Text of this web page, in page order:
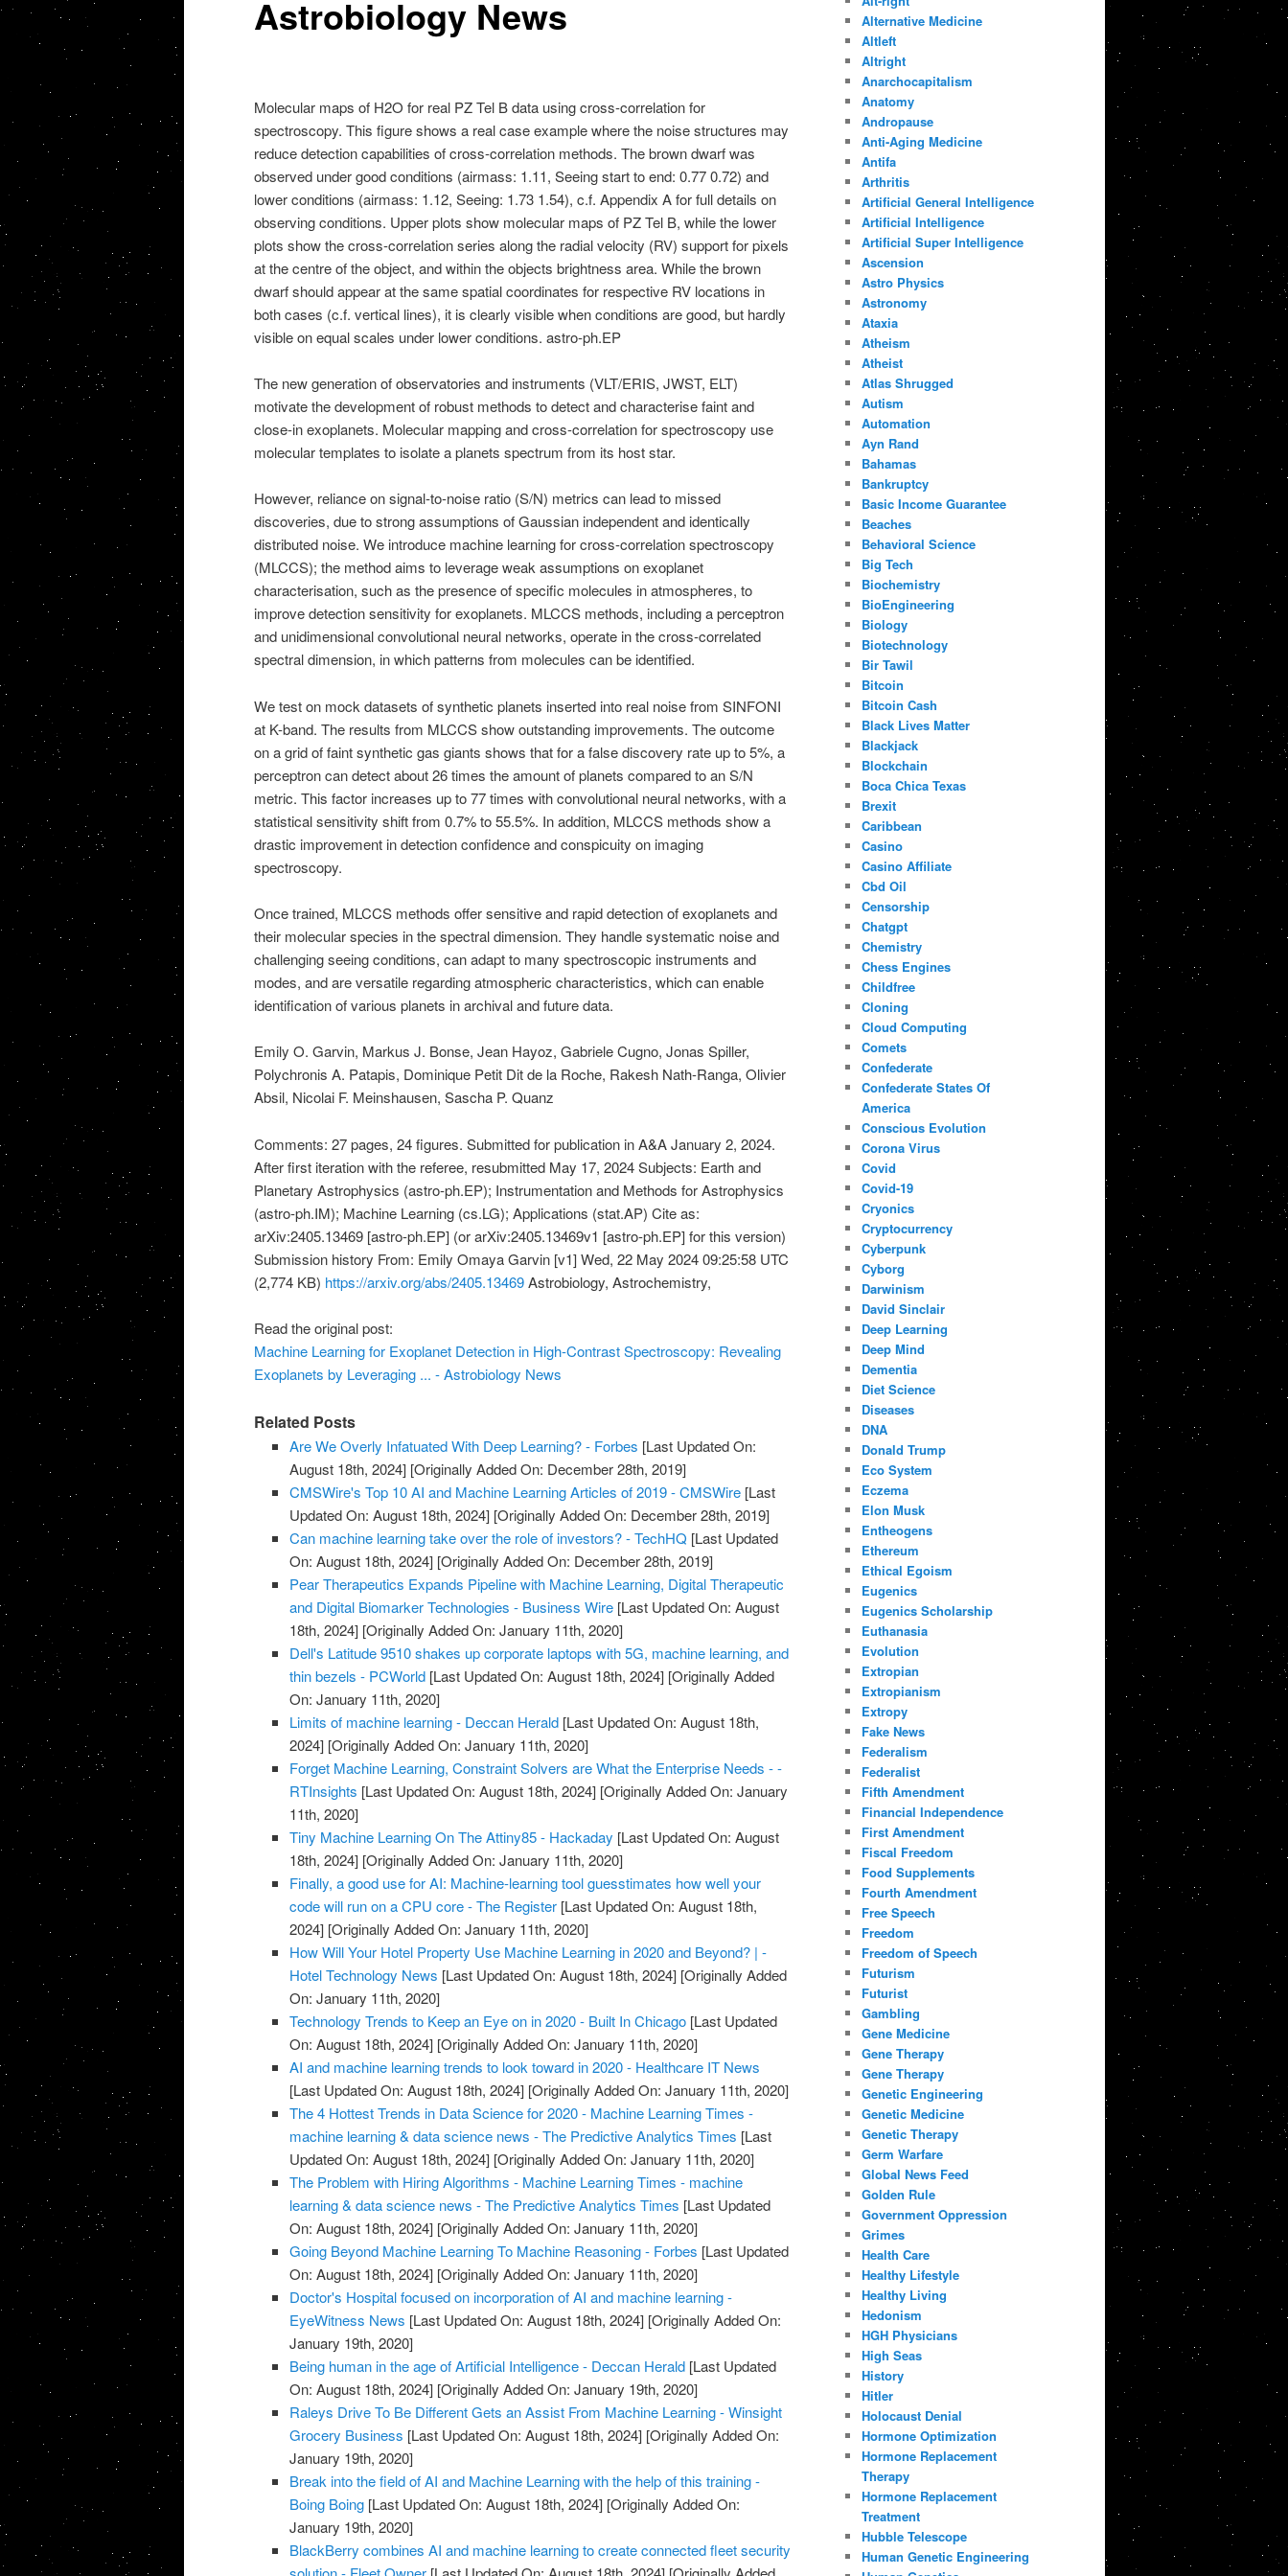
Astrobiology News
Molecular maps of H2O for real PZ Tel B data using cross-correlation for
spectroscopy. This figure shows a real case example where the noise structures may
reduce detection capabilities of cross-correlation methods. The brown dwarf was
observed under good conditions (airmass: 1.11, Seeing start to end: 0.77 0.72) and
lower conditions (airmass: 1.12, Seeing: 1.73 1.54), c.f. Appendix A for full details on
observing conditions. Upper plots show molecular maps of PZ Tel B, while the lower
plots show the cross-correlation series along the radial velocity (RV) support for pixels
at the centre of the object, and within the objects brightness area. While the brown
dwarf should appear at the same spatial coordinates for respective RV locations in
both cases (c.f. vertical lines), it is clearly visible when conditions are good, but hardly
visible on equal scales under lower conditions. astro-ph.EP
The new generation of observatories and instruments (VLT/ERIS, JWST, ELT)
motivate the development of robust methods to detect and characterise faint and
close-in exoplanets. Molecular mapping and cross-correlation for spectroscopy use
molecular templates to isolate a planets spectrum from its host star.
However, reliance on signal-to-noise ratio (S/N) metrics can lead to missed
discoveries, due to strong assumptions of Gaussian independent and identically
distributed noise. We introduce machine learning for cross-correlation spectroscopy
(MLCCS); the method aims to leverage weak assumptions on exoplanet
characterisation, such as the presence of specific molecules in atmospheres, to
improve detection sensitivity for exoplanets. MLCCS methods, including a perceptron
and unidimensional convolutional neural networks, operate in the cross-correlated
spectral dimension, in which patterns from molecules can be identified.
We test on mock datasets of synthetic planets inserted into real noise from SINFONI
at K-band. The results from MLCCS show outstanding improvements. The outcome
on a grid of faint synthetic gas giants shows that for a false discovery rate up to 5%, a
perceptron can detect about 26 times the amount of planets compared to an S/N
metric. This factor increases up to 77 times with convolutional neural networks, with a
statistical sensitivity shift from 0.7% to 55.5%. In addition, MLCCS methods show a
drastic improvement in detection confidence and conspicuity on imaging
spectroscopy.
Once trained, MLCCS methods offer sensitive and rapid detection of exoplanets and
their molecular species in the spectral dimension. They handle systematic noise and
challenging seeing conditions, can adapt to many spectroscopic instruments and
modes, and are versatile regarding atmospheric characteristics, which can enable
identification of various planets in archival and future data.
Emily O. Garvin, Markus J. Bonse, Jean Hayoz, Gabriele Cugno, Jonas Spiller,
Polychronis A. Patapis, Dominique Petit Dit de la Roche, Rakesh Nath-Ranga, Olivier
Absil, Nicolai F. Meinshausen, Sascha P. Quanz
Comments: 27 pages, 24 figures. Submitted for publication in A&A January 2, 2024.
After first iteration with the referee, resubmitted May 17, 2024 Subjects: Earth and
Planetary Astrophysics (astro-ph.EP); Instrumentation and Methods for Astrophysics
(astro-ph.IM); Machine Learning (cs.LG); Applications (stat.AP) Cite as:
arXiv:2405.13469 [astro-ph.EP] (or arXiv:2405.13469v1 [astro-ph.EP] for this version)
Submission history From: Emily Omaya Garvin [v1] Wed, 22 May 2024 09:25:58 UTC
(2,774 KB) https://arxiv.org/abs/2405.13469Astrobiology, Astrochemistry,
Read the original post:
Machine Learning for Exoplanet Detection in High-Contrast Spectroscopy: Revealing
Exoplanets by Leveraging ... - Astrobiology News
Related Posts
Are We Overly Infatuated With Deep Learning? - Forbes [Last Updated On:
August 18th, 2024] [Originally Added On: December 28th, 2019]
CMSWire's Top 10 AI and Machine Learning Articles of 2019 - CMSWire [Last
Updated On: August 18th, 2024] [Originally Added On: December 28th, 2019]
Can machine learning take over the role of investors? - TechHQ [Last Updated
On: August 18th, 2024] [Originally Added On: December 28th, 2019]
Pear Therapeutics Expands Pipeline with Machine Learning, Digital Therapeutic
and Digital Biomarker Technologies - Business Wire [Last Updated On: August
18th, 2024] [Originally Added On: January 11th, 2020]
Dell's Latitude 9510 shakes up corporate laptops with 5G, machine learning, and
thin bezels - PCWorld [Last Updated On: August 18th, 2024] [Originally Added
On: January 11th, 2020]
Limits of machine learning - Deccan Herald [Last Updated On: August 18th,
2024] [Originally Added On: January 11th, 2020]
Forget Machine Learning, Constraint Solvers are What the Enterprise Needs - -
RTInsights [Last Updated On: August 18th, 2024] [Originally Added On: January
11th, 2020]
Tiny Machine Learning On The Attiny85 - Hackaday [Last Updated On: August
18th, 2024] [Originally Added On: January 11th, 2020]
Finally, a good use for AI: Machine-learning tool guesstimates how well your
code will run on a CPU core - The Register [Last Updated On: August 18th,
2024] [Originally Added On: January 11th, 2020]
How Will Your Hotel Property Use Machine Learning in 2020 and Beyond? | -
Hotel Technology News [Last Updated On: August 18th, 2024] [Originally Added
On: January 11th, 2020]
Technology Trends to Keep an Eye on in 2020 - Built In Chicago [Last Updated
On: August 18th, 2024] [Originally Added On: January 11th, 2020]
AI and machine learning trends to look toward in 2020 - Healthcare IT News
[Last Updated On: August 18th, 2024] [Originally Added On: January 11th, 2020]
The 4 Hottest Trends in Data Science for 2020 - Machine Learning Times -
machine learning & data science news - The Predictive Analytics Times [Last
Updated On: August 18th, 2024] [Originally Added On: January 11th, 2020]
The Problem with Hiring Algorithms - Machine Learning Times - machine
learning & data science news - The Predictive Analytics Times [Last Updated
On: August 18th, 2024] [Originally Added On: January 11th, 2020]
Going Beyond Machine Learning To Machine Reasoning - Forbes [Last Updated
On: August 18th, 2024] [Originally Added On: January 11th, 2020]
Doctor's Hospital focused on incorporation of AI and machine learning -
EyeWitness News [Last Updated On: August 18th, 2024] [Originally Added On:
January 19th, 2020]
Being human in the age of Artificial Intelligence - Deccan Herald [Last Updated
On: August 18th, 2024] [Originally Added On: January 19th, 2020]
Raleys Drive To Be Different Gets an Assist From Machine Learning - Winsight
Grocery Business [Last Updated On: August 18th, 2024] [Originally Added On:
January 19th, 2020]
Break into the field of AI and Machine Learning with the help of this training -
Boing Boing [Last Updated On: August 18th, 2024] [Originally Added On:
January 19th, 2020]
BlackBerry combines AI and machine learning to create connected fleet security
Alternative Medicine
Altleft
Altright
Anarchocapitalism
Anatomy
Andropause
Anti-Aging Medicine
Antifa
Arthritis
Artificial General Intelligence
Artificial Intelligence
Artificial Super Intelligence
Ascension
Astro Physics
Astronomy
Ataxia
Atheism
Atheist
Atlas Shrugged
Autism
Automation
Ayn Rand
Bahamas
Bankruptcy
Basic Income Guarantee
Beaches
Behavioral Science
Big Tech
Biochemistry
BioEngineering
Biology
Biotechnology
Bir Tawil
Bitcoin
Bitcoin Cash
Black Lives Matter
Blackjack
Blockchain
Boca Chica Texas
Brexit
Caribbean
Casino
Casino Affiliate
Cbd Oil
Censorship
Chatgpt
Chemistry
Chess Engines
Childfree
Cloning
Cloud Computing
Comets
Confederate
Confederate States Of
America
Conscious Evolution
Corona Virus
Covid
Covid-19
Cryonics
Cryptocurrency
Cyberpunk
Cyborg
Darwinism
David Sinclair
Deep Learning
Deep Mind
Dementia
Diet Science
Diseases
DNA
Donald Trump
Eco System
Eczema
Elon Musk
Entheogens
Ethereum
Ethical Egoism
Eugenics
Eugenics Scholarship
Euthanasia
Evolution
Extropian
Extropianism
Extropy
Fake News
Federalism
Federalist
Fifth Amendment
Financial Independence
First Amendment
Fiscal Freedom
Food Supplements
Fourth Amendment
Free Speech
Freedom
Freedom of Speech
Futurism
Futurist
Gambling
Gene Medicine
Gene Therapy
Gene Therapy
Genetic Engineering
Genetic Medicine
Genetic Therapy
Germ Warfare
Global News Feed
Golden Rule
Government Oppression
Grimes
Health Care
Healthy Lifestyle
Healthy Living
Hedonism
HGH Physicians
High Seas
History
Hitler
Holocaust Denial
Hormone Optimization
Hormone Replacement
Therapy
Hormone Replacement
Treatment
Hubble Telescope
Human Genetic Engineering